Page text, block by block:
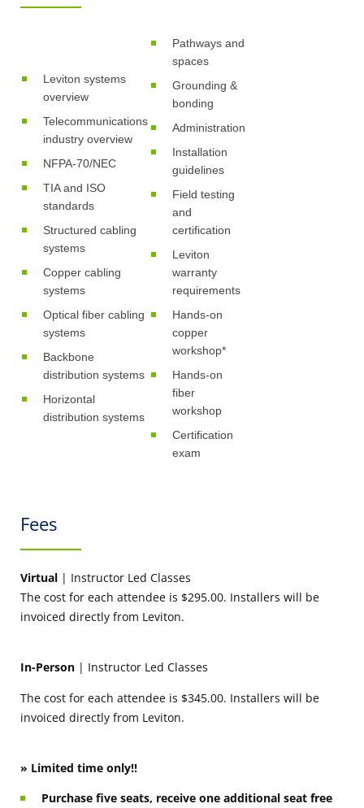
Leviton systems
overview
Telecommunications
industry overview
NFPA-70/NEC
TIA and ISO
standards
Structured cabling
systems
Copper cabling
systems
Optical fiber cabling
systems
Backbone
distribution systems
Horizontal
distribution systems
Pathways and
spaces
Grounding &
bonding
Administration
Installation
guidelines
Field testing
and
certification
Leviton
warranty
requirements
Hands-on
copper
workshop*
Hands-on
fiber
workshop
Certification
exam
Fees
Virtual | Instructor Led Classes
The cost for each attendee is $295.00. Installers will be
invoiced directly from Leviton.
In-Person | Instructor Led Classes
The cost for each attendee is $345.00. Installers will be
invoiced directly from Leviton.
» Limited time only!!
Purchase five seats, receive one additional seat free